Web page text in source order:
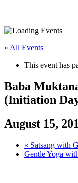
« All Events
This event has
Baba
(Initiation
August 15,
« Satsang with
Gentle Yoga